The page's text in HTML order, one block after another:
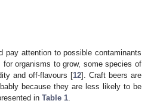
pay attention to possible contaminants
organisms to grow, some species of
and off-flavours [12]. Craft beers are
because they are less likely to be
in Table 1